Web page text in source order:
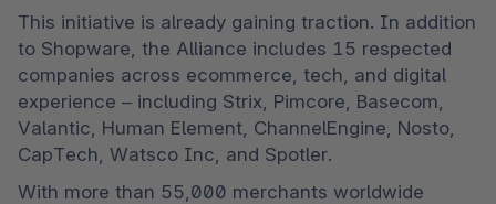
This initiative is already gaining traction. In addition
to Shopware, the Alliance includes 15 respected
companies across ecommerce, tech, and digital
experience – including Strix, Pimcore, Basecom,
Valantic, Human Element, ChannelEngine, Nosto,
CapTech, Watsco Inc, and Spotler.
With more than 55,000 merchants worldwide